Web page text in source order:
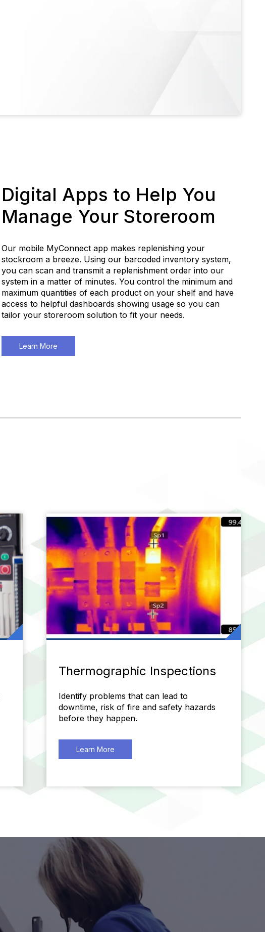
Digital Apps to Help You
Manage Your Storeroom
Our mobile MyConnect app makes replenishing your
stockroom a breeze. Using our barcoded inventory system,
you can scan and transmit a replenishment order into our
system in a matter of minutes. You control the minimum and
maximum quantities of each product on your shelf and have
access to helpful dashboards showing usage so you can
tailor your storeroom solution to fit your needs.
Learn More
Thermographic Inspections
Identify problems that can lead to
downtime, risk of fire and safety hazards
before they happen.
Learn More